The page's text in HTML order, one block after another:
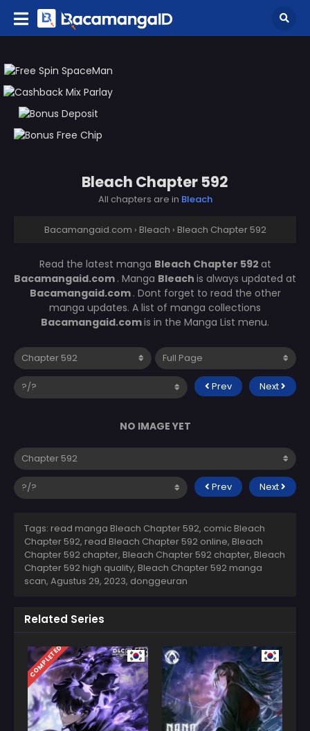
Bleach Chapter 592
All chapters are in Bleach
Bacamangaid.com › Bleach › Bleach Chapter 592
Read the latest manga Bleach Chapter 592 at
Bacamangaid.com . Manga Bleach is always updated at
Bacamangaid.com . Dont forget to read the other
manga updates. A list of manga collections
Bacamangaid.comis in the Manga List menu.
Prev Next
NO IMAGE YET
Prev Next
Tags: read manga Bleach Chapter 592, comic Bleach
Chapter 592, read Bleach Chapter 592 online, Bleach
Chapter 592 chapter, Bleach Chapter 592 chapter, Bleach
Chapter 592 high quality, Bleach Chapter 592 manga
scan, Agustus 29, 2023, donggeuran
Related Series
COMPLETED